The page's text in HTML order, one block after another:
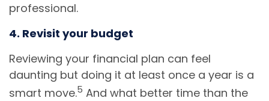
professional.
4. Revisit your budget
Reviewing your financial plan can feel
daunting but doing it at least once a year is a
smart move.5 And what better time than the